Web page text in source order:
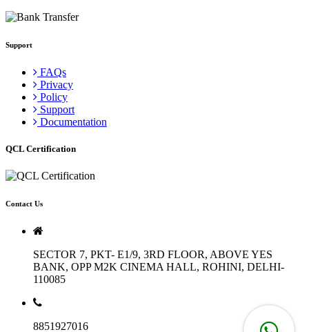
Support
FAQs
Privacy
Policy
Support
Documentation
QCL Certification
Contact Us
SECTOR 7, PKT- E1/9, 3RD FLOOR, ABOVE YES
BANK, OPP M2K CINEMA HALL, ROHINI, DELHI-
110085
8851927016